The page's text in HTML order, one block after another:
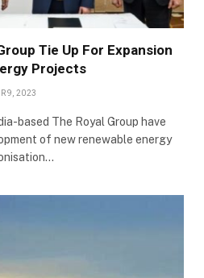
Tie Up For Expansion
Projects
9, 2023
based The Royal Group have
of new renewable energy